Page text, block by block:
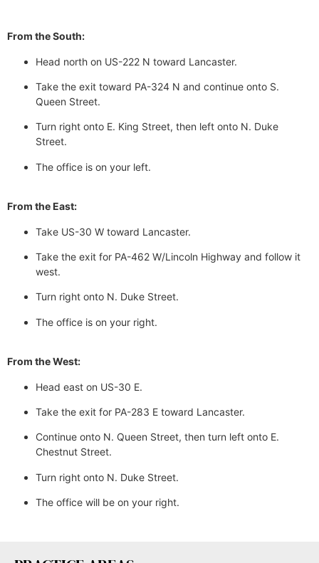
From the South:
Head north on US-222 N toward Lancaster.
Take the exit toward PA-324 N and continue onto S.
Queen Street.
Turn right onto E. King Street, then left onto N. Duke
Street.
The office is on your left.
From the East:
Take US-30 W toward Lancaster.
Take the exit for PA-462 W/Lincoln Highway and follow it
west.
Turn right onto N. Duke Street.
The office is on your right.
From the West:
Head east on US-30 E.
Take the exit for PA-283 E toward Lancaster.
Continue onto N. Queen Street, then turn left onto E.
Chestnut Street.
Turn right onto N. Duke Street.
The office will be on your right.